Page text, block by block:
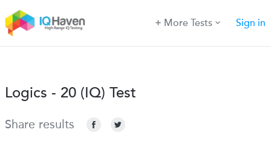
More Tests Sign in
Logics - 20 (IQ) Test
Share results